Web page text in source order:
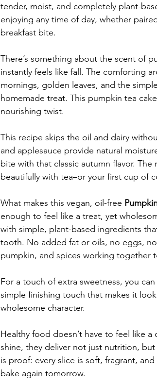
tender, moist, and completely plant-
enjoying any time of day, whether
breakfast bite.
There’s something about the scent of
instantly feels like fall. The comforting
mornings, golden leaves, and the
homemade treat. This pumpkin tea
nourishing twist.
This recipe skips the oil and dairy
and applesauce provide natural
bite with that classic autumn flavor.
beautifully with tea–or your first cup of
What makes this vegan, oil-free
enough to feel like a treat, yet
with simple, plant-based ingredients
tooth. No added fat or oils, no eggs,
pumpkin, and spices working together
For a touch of extra sweetness, you
simple finishing touch that makes it
wholesome character.
Healthy food doesn’t have to feel like
shine, they deliver not just nutrition,
is proof: every slice is soft, fragrant,
bake again tomorrow.